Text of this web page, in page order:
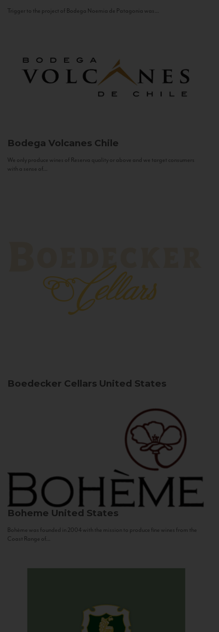
Trigger to the project of Bodega Noemia de Patagonia was...
Bodega Volcanes Chile
We only produce wines of Reserva quality or above and we target consumers
with a sense of...
Boedecker Cellars United States
Boheme United States
Bohème was founded in 2004 with the mission to produce fine wines from the
Coast Range of...